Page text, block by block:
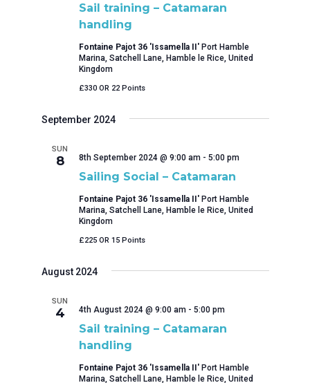
Sail training – Catamaran
handling
Fontaine Pajot 36 'Issamella II' Port Hamble
Marina, Satchell Lane, Hamble le Rice, United
Kingdom
£330 OR 22 Points
September 2024
SUN
8
Sailing Social – Catamaran
8th September 2024 @ 9:00 am- 5:00 pm
Fontaine Pajot 36 'Issamella II' Port Hamble
Marina, Satchell Lane, Hamble le Rice, United
Kingdom
£225 OR 15 Points
August 2024
SUN
4
Sail training – Catamaran
handling
4th August 2024 @ 9:00 am- 5:00 pm
Fontaine Pajot 36 'Issamella II' Port Hamble
Marina, Satchell Lane, Hamble le Rice, United